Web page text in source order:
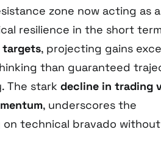
zone now acting as
resilience in the short term
, projecting gains
than guaranteed
The stark decline in trading
, underscores the
technical bravado